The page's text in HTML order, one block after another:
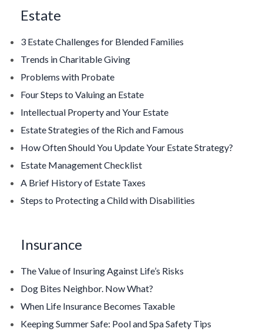
Estate
3 Estate Challenges for Blended Families
Trends in Charitable Giving
Problems with Probate
Four Steps to Valuing an Estate
Intellectual Property and Your Estate
Estate Strategies of the Rich and Famous
How Often Should You Update Your Estate Strategy?
Estate Management Checklist
A Brief History of Estate Taxes
Steps to Protecting a Child with Disabilities
Insurance
The Value of Insuring Against Life’s Risks
Dog Bites Neighbor. Now What?
When Life Insurance Becomes Taxable
Keeping Summer Safe: Pool and Spa Safety Tips